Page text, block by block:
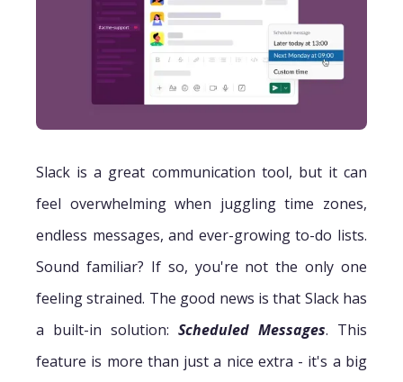
Slack is a great communication tool, but it can
feel overwhelming when juggling time zones,
endless messages, and ever-growing to-do lists.
Sound familiar? If so, you're not the only one
feeling strained. The good news is that Slack has
a built-in solution: Scheduled Messages. This
feature is more than just a nice extra - it's a big